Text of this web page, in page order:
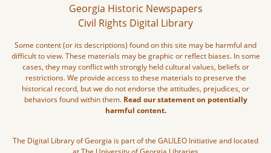
Georgia Historic Newspapers
Civil Rights Digital Library
Some content (or its descriptions) found on this site may be harmful and
difficult to view. These materials may be graphic or reflect biases. In some
cases, they may conflict with strongly held cultural values, beliefs or
restrictions. We provide access to these materials to preserve the
historical record, but we do not endorse the attitudes, prejudices, or
behaviors found within them. Read our statement on potentially
harmful content.
The Digital Library of Georgia is part of the GALILEO Initiative and located